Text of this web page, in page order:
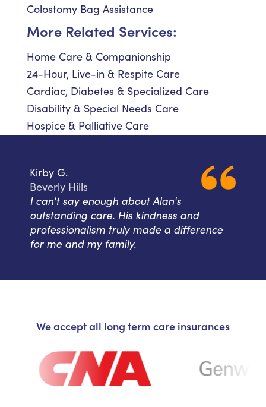
Colostomy Bag Assistance
More Related Services:
Home Care & Companionship
24-Hour, Live-in & Respite Care
Cardiac, Diabetes & Specialized Care
Disability & Special Needs Care
Hospice & Palliative Care
Kirby G.
Beverly Hills
I can't say enough about Alan's
outstanding care. His kindness and
professionalism truly made a difference
for me and my family.
We accept all long term care insurances